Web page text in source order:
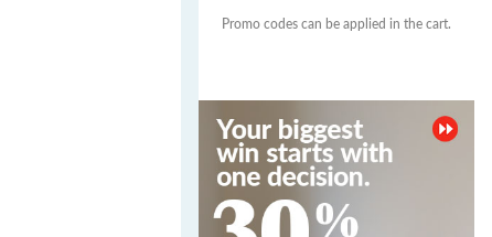
Promo codes can be applied in the cart.